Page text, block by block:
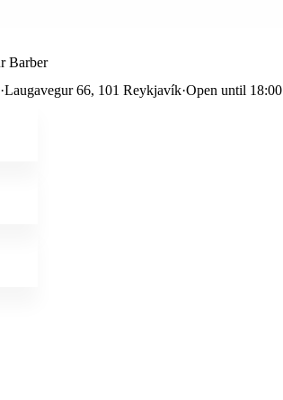
Barber
·Laugavegur 66, 101 Reykjavík·Open until 18:00